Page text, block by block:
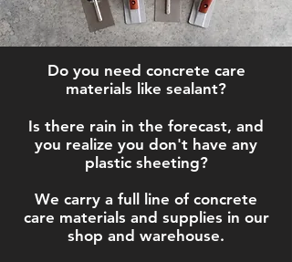
Do you need concrete care
materials like sealant?
Is there rain in the forecast, and
you realize you don't have any
plastic sheeting?
We carry a full line of concrete
care materials and supplies in our
shop and warehouse.